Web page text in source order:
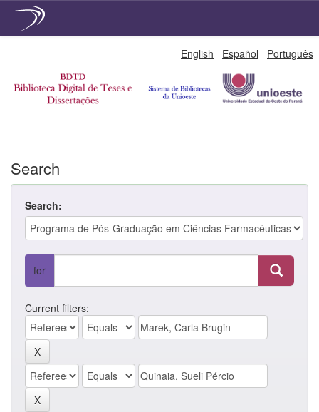
English Español Português
Search
Search:
for
Current filters: